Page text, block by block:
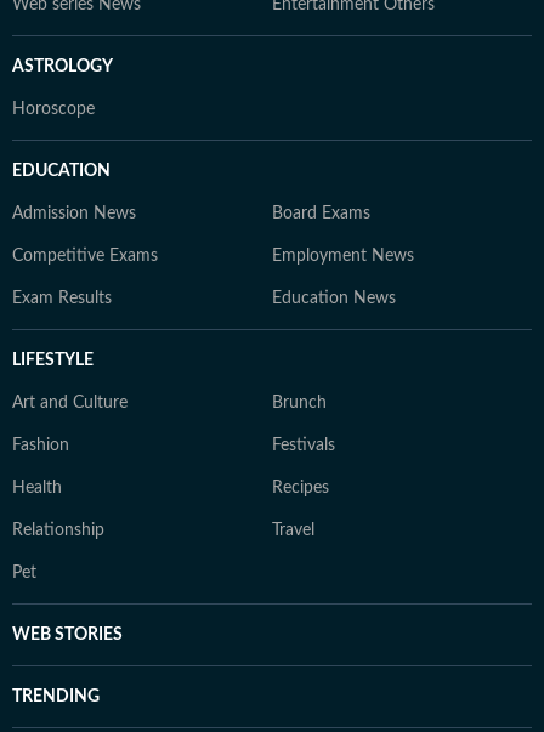
Web series News Entertainment Others
ASTROLOGY
Horoscope
EDUCATION
Admission News Board Exams
Competitive Exams Employment News
Exam Results Education News
LIFESTYLE
Art and Culture Brunch
Fashion Festivals
Health Recipes
Relationship Travel
Pet
WEB STORIES
TRENDING